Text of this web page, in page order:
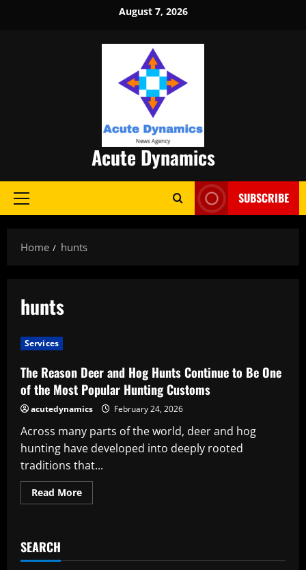
August 7, 2026
Acute Dynamics
Primary
SUBSCRIBE
Home hunts
hunts
Services
The Reason Deer and Hog Hunts Continue to Be One
of the Most Popular Hunting Customs
acutedynamics February 24, 2026
Across many parts of the world, deer and hog
hunting have developed into deeply rooted
traditions that...
Read MoreRead
more
Hog
SEARCH